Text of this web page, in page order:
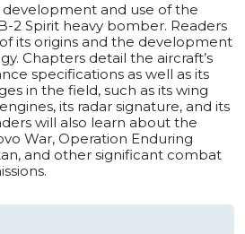
and use of the
2 Spirit heavy bomber. Readers
its origins and the development
Chapters detail the aircraft’s
specifications as well as its
in the field, such as its wing
its radar signature, and its
will also learn about the
War, Operation Enduring
and other significant combat